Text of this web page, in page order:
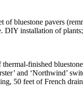
bluestone pavers
DIY installation of
finished
and ‘Northwind’
50 feet of French